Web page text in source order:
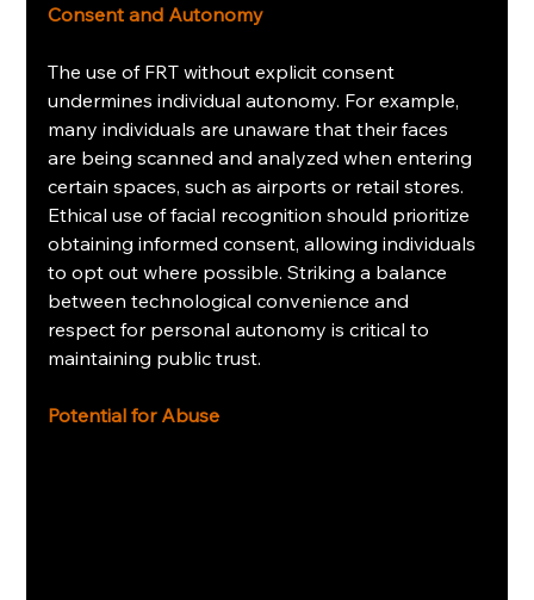
Consent and Autonomy
The use of FRT without explicit consent
undermines individual autonomy. For example,
many individuals are unaware that their faces
are being scanned and analyzed when entering
certain spaces, such as airports or retail stores.
Ethical use of facial recognition should prioritize
obtaining informed consent, allowing individuals
to opt out where possible. Striking a balance
between technological convenience and
respect for personal autonomy is critical to
maintaining public trust.
Potential for Abuse